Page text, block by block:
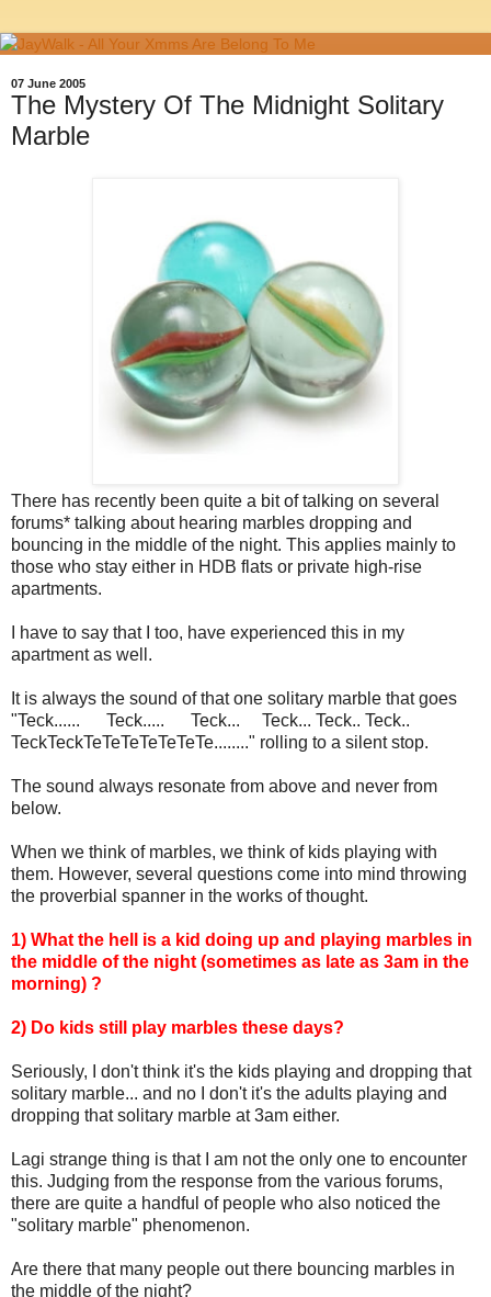
07 June 2005
The Mystery Of The Midnight Solitary
Marble
There has recently been quite a bit of talking on several
forums* talking about hearing marbles dropping and
bouncing in the middle of the night. This applies mainly to
those who stay either in HDB flats or private high-rise
apartments.
I have to say that I too, have experienced this in my
apartment as well.
It is always the sound of that one solitary marble that goes
"Teck...... Teck..... Teck... Teck... Teck.. Teck..
TeckTeckTeTeTeTeTeTeTe........" rolling to a silent stop.
The sound always resonate from above and never from
below.
When we think of marbles, we think of kids playing with
them. However, several questions come into mind throwing
the proverbial spanner in the works of thought.
1) What the hell is a kid doing up and playing marbles in
the middle of the night (sometimes as late as 3am in the
morning) ?
2) Do kids still play marbles these days?
Seriously, I don't think it's the kids playing and dropping that
solitary marble... and no I don't it's the adults playing and
dropping that solitary marble at 3am either.
Lagi strange thing is that I am not the only one to encounter
this. Judging from the response from the various forums,
there are quite a handful of people who also noticed the
"solitary marble" phenomenon.
Are there that many people out there bouncing marbles in
the middle of the night?